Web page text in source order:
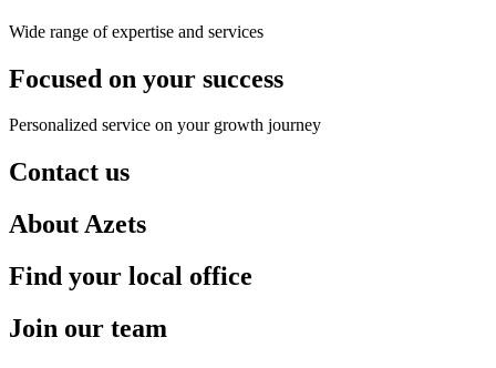
Wide range of expertise and services
Focused on your success
Personalized service on your growth journey
Contact us
About Azets
Find your local office
Join our team